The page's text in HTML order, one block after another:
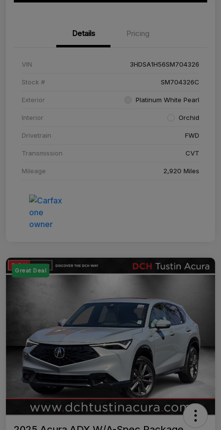
Details Pricing
VIN 3HDSA1H56SM704326
Stock # SM704326C
Exterior Platinum White Pearl
Interior Orchid
Drivetrain FWD
Transmission CVT
Mileage 2,920 Miles
Great Deal